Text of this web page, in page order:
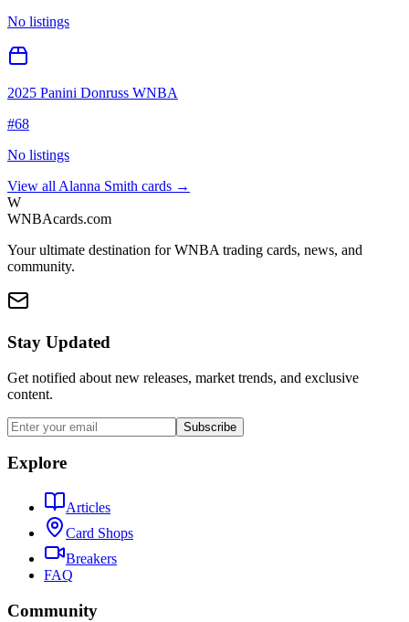
No listings
2025 Panini Donruss WNBA
#68
No listings
View all Alanna Smith cards →
W
WNBAcards.com
Your ultimate destination for WNBA trading cards, news, and
community.
Stay Updated
Get notified about new releases, market trends, and exclusive
content.
Subscribe
Explore
Articles
Card Shops
Breakers
FAQ
Community